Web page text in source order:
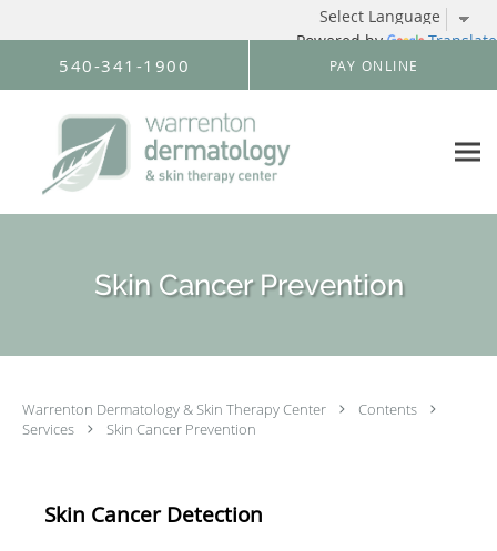
Powered by Translate
Skip to main content
540-341-1900 PAY ONLINE
Skin Cancer Prevention
Warrenton Dermatology & Skin Therapy Center
Contents
Services
Skin Cancer Prevention
Skin Cancer Detection